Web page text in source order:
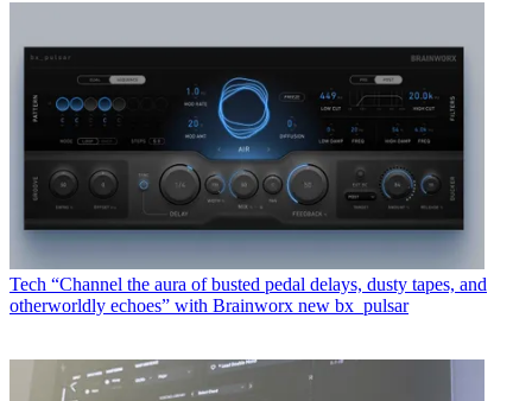
Tech “Channel the aura of busted pedal delays, dusty tapes, and
otherworldly echoes” with Brainworx new bx_pulsar